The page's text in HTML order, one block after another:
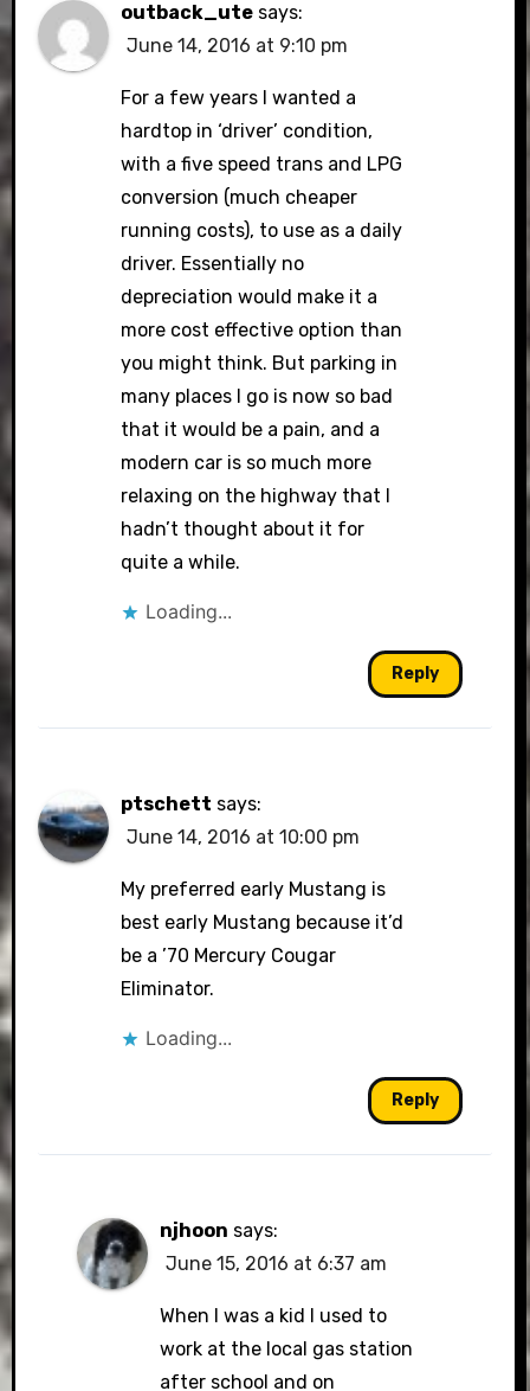
outback_ute says:
June 14, 2016 at 9:10 pm
For a few years I wanted a
hardtop in ‘driver’ condition,
with a five speed trans and LPG
conversion (much cheaper
running costs), to use as a daily
driver. Essentially no
depreciation would make it a
more cost effective option than
you might think. But parking in
many places I go is now so bad
that it would be a pain, and a
modern car is so much more
relaxing on the highway that I
hadn’t thought about it for
quite a while.
Loading...
Reply
ptschett says:
June 14, 2016 at 10:00 pm
My preferred early Mustang is
best early Mustang because it’d
be a ’70 Mercury Cougar
Eliminator.
Loading...
Reply
njhoon says:
June 15, 2016 at 6:37 am
When I was a kid I used to
work at the local gas station
after school and on